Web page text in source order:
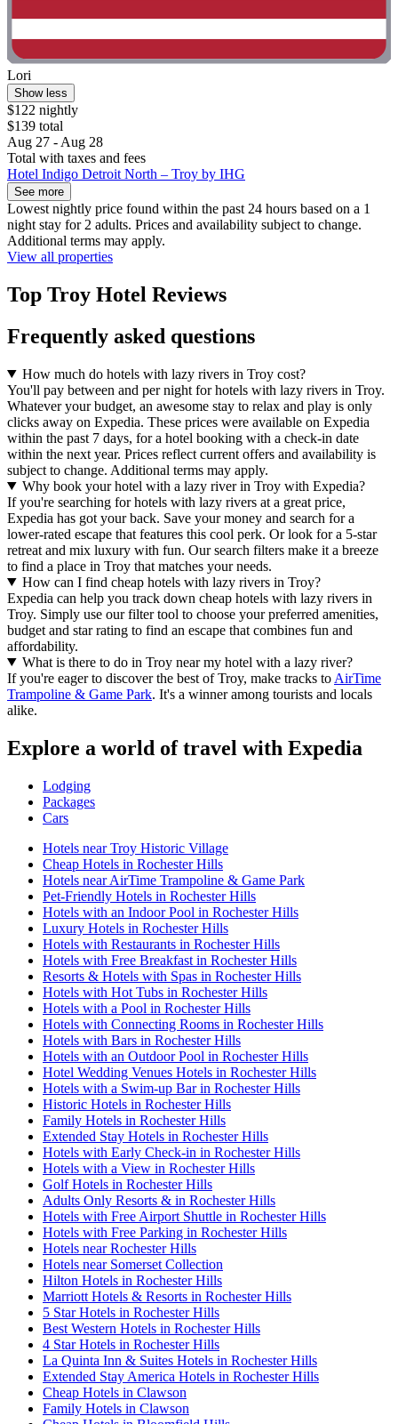
Lori
Show less
$122 nightly
$139 total
Aug 27 - Aug 28
Total with taxes and fees
Hotel Indigo Detroit North – Troy by IHG
See more
Lowest nightly price found within the past 24 hours based on a 1
night stay for 2 adults. Prices and availability subject to change.
Additional terms may apply.
View all properties
Top Troy Hotel Reviews
Frequently asked questions
How much do hotels with lazy rivers in Troy cost?
You'll pay between and per night for hotels with lazy rivers in Troy.
Whatever your budget, an awesome stay to relax and play is only
clicks away on Expedia. These prices were available on Expedia
within the past 7 days, for a hotel booking with a check-in date
within the next year. Prices reflect current offers and availability is
subject to change. Additional terms may apply.
Why book your hotel with a lazy river in Troy with Expedia?
If you're searching for hotels with lazy rivers at a great price,
Expedia has got your back. Save your money and search for a
lower-rated escape that features this cool perk. Or look for a 5-star
retreat and mix luxury with fun. Our search filters make it a breeze
to find a place in Troy that matches your needs.
How can I find cheap hotels with lazy rivers in Troy?
Expedia can help you track down cheap hotels with lazy rivers in
Troy. Simply use our filter tool to choose your preferred amenities,
budget and star rating to find an escape that combines fun and
affordability.
What is there to do in Troy near my hotel with a lazy river?
If you're eager to discover the best of Troy, make tracks to AirTime
Trampoline & Game Park. It's a winner among tourists and locals
alike.
Explore a world of travel with Expedia
Lodging
Packages
Cars
Hotels near Troy Historic Village
Cheap Hotels in Rochester Hills
Hotels near AirTime Trampoline & Game Park
Pet-Friendly Hotels in Rochester Hills
Hotels with an Indoor Pool in Rochester Hills
Luxury Hotels in Rochester Hills
Hotels with Restaurants in Rochester Hills
Hotels with Free Breakfast in Rochester Hills
Resorts & Hotels with Spas in Rochester Hills
Hotels with Hot Tubs in Rochester Hills
Hotels with a Pool in Rochester Hills
Hotels with Connecting Rooms in Rochester Hills
Hotels with Bars in Rochester Hills
Hotels with an Outdoor Pool in Rochester Hills
Hotel Wedding Venues Hotels in Rochester Hills
Hotels with a Swim-up Bar in Rochester Hills
Historic Hotels in Rochester Hills
Family Hotels in Rochester Hills
Extended Stay Hotels in Rochester Hills
Hotels with Early Check-in in Rochester Hills
Hotels with a View in Rochester Hills
Golf Hotels in Rochester Hills
Adults Only Resorts & in Rochester Hills
Hotels with Free Airport Shuttle in Rochester Hills
Hotels with Free Parking in Rochester Hills
Hotels near Rochester Hills
Hotels near Somerset Collection
Hilton Hotels in Rochester Hills
Marriott Hotels & Resorts in Rochester Hills
5 Star Hotels in Rochester Hills
Best Western Hotels in Rochester Hills
4 Star Hotels in Rochester Hills
La Quinta Inn & Suites Hotels in Rochester Hills
Extended Stay America Hotels in Rochester Hills
Cheap Hotels in Clawson
Family Hotels in Clawson